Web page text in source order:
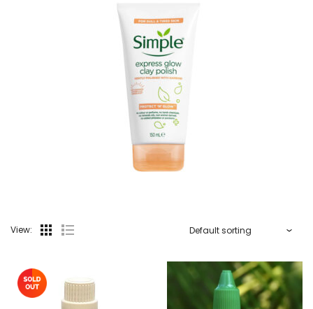
View: